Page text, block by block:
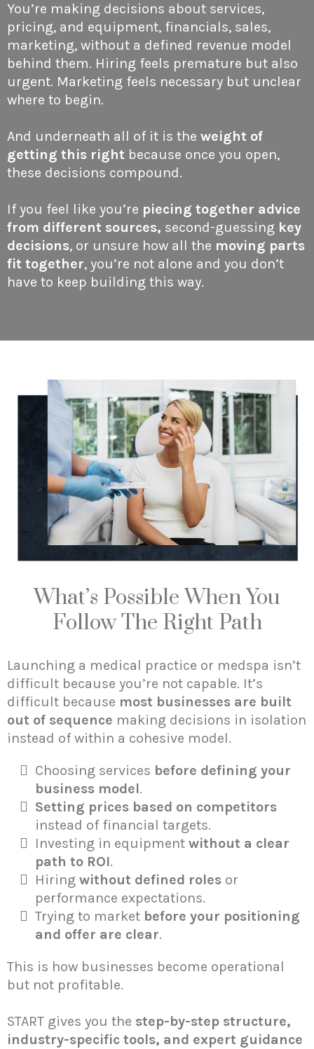
You’re making decisions about services,
pricing, and equipment, financials, sales,
marketing, without a defined revenue model
behind them. Hiring feels premature but also
urgent. Marketing feels necessary but unclear
where to begin.
And underneath all of it is the weight of
getting this right because once you open,
these decisions compound.
If you feel like you’re piecing together advice
from different sources, second-guessing key
decisions, or unsure how all the moving parts
fit together, you’re not alone and you don’t
have to keep building this way.
What’s Possible When You
Follow The Right Path
Launching a medical practice or medspa isn’t
difficult because you’re not capable. It’s
difficult because most businesses are built
out of sequence making decisions in isolation
instead of within a cohesive model.
Choosing services before defining your
business model.
Setting prices based on competitors
instead of financial targets.
Investing in equipment without a clear
path to ROI.
Hiring without defined roles or
performance expectations.
Trying to market before your positioning
and offer are clear.
This is how businesses become operational
but not profitable.
START gives you the step-by-step structure,
industry-specific tools, and expert guidance